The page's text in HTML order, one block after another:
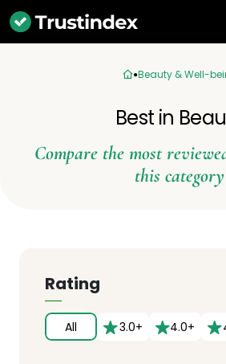
Beauty & Well-
Best in
Compare the most
this category
Rating
All 3.0+ 4.0+